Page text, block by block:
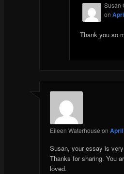
Susan
on
Thank you so
Eileen Waterhouse on April
Susan, your essay is
Thanks for sharing. You
loved.